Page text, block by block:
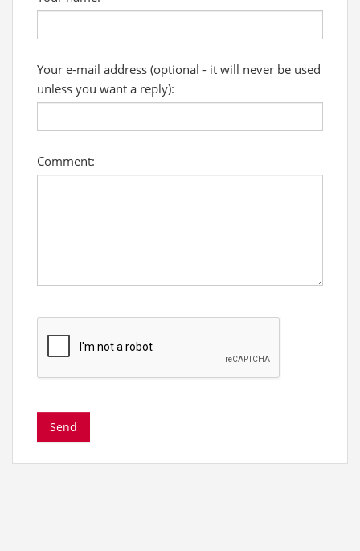
Your e-mail address (optional - it will never be used
unless you want a reply):
Comment: